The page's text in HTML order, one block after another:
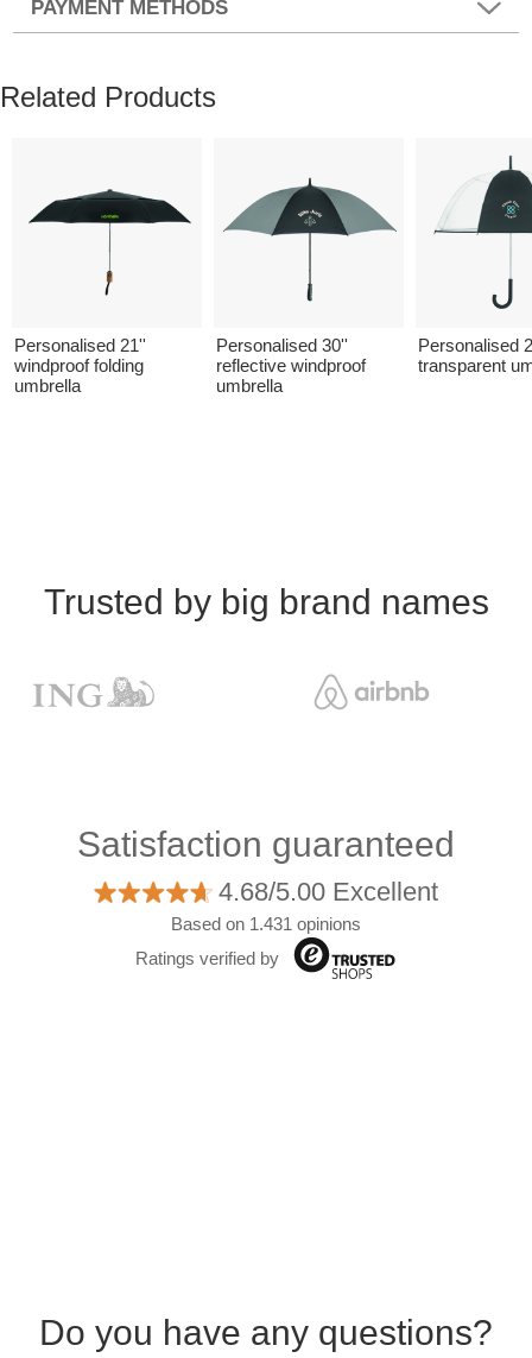
PAYMENT METHODS
Related Products
Personalised 21''
windproof folding
umbrella
Personalised 30''
reflective windproof
umbrella
Personalised
transparent
Trusted by big brand names
Satisfaction guaranteed
4.68/5.00 Excellent
Based on 1.431 opinions
Ratings verified by
Do you have any questions?